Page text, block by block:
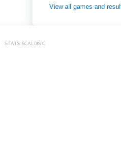
View all games and
STATS: SCALDIS C